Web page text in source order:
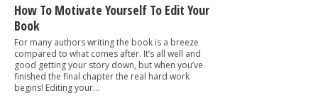
How To Motivate Yourself To Edit Your
Book
For many authors writing the book is a breeze
compared to what comes after. It’s all well and
good getting your story down, but when you’ve
finished the final chapter the real hard work
begins! Editing your...